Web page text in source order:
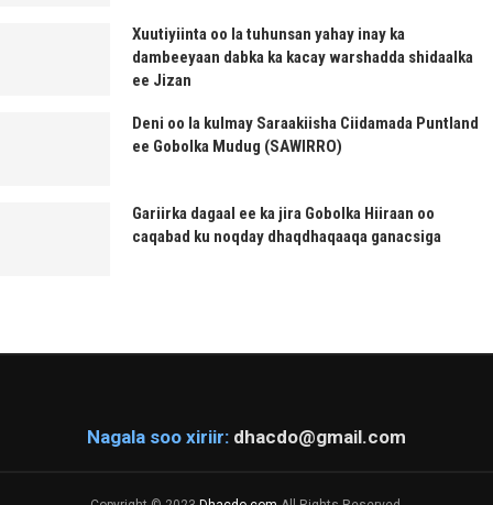
Xuutiyiinta oo la tuhunsan yahay inay ka
dambeeyaan dabka ka kacay warshadda shidaalka
ee Jizan
Deni oo la kulmay Saraakiisha Ciidamada Puntland
ee Gobolka Mudug (SAWIRRO)
Gariirka dagaal ee ka jira Gobolka Hiiraan oo
caqabad ku noqday dhaqdhaqaaqa ganacsiga
Nagala soo xiriir: dhacdo@gmail.com